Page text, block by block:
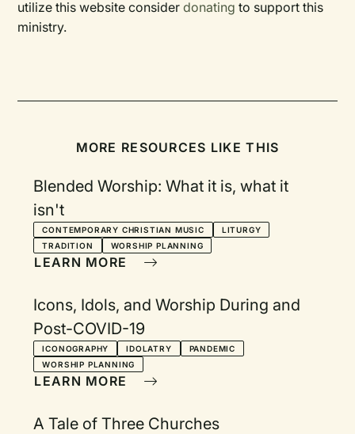
utilize this website considerdonating to support this
ministry.
MORE RESOURCES LIKE THIS
Blended Worship: What it is, what it
isn't
CONTEMPORARY CHRISTIAN MUSIC
LITURGY
TRADITION
WORSHIP PLANNING
LEARN MORE
Icons, Idols, and Worship During and
Post-COVID-19
ICONOGRAPHY IDOLATRY
PANDEMIC
WORSHIP PLANNING
LEARN MORE
A Tale of Three Churches